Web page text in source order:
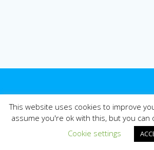
© 2026 East Midlands Pharmacy
by Leicestershire Health Informatics
This website uses cookies to improve
assume you're ok with this, but you can
Cookie settings